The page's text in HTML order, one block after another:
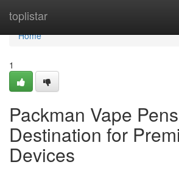
toplistar
Home
Home
1
Packman Vape
Destination for
Devices